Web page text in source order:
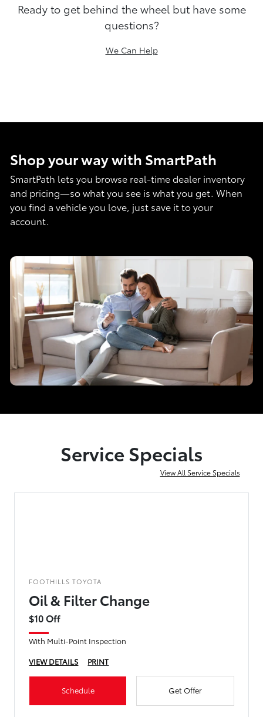
Ready to get behind the wheel but have some
questions?
We Can Help
Shop your way with SmartPath
SmartPath lets you browse real-time dealer inventory
and pricing—so what you see is what you get. When
you find a vehicle you love, just save it to your
account.
Service Specials
View All Service Specials
FOOTHILLS TOYOTA
Oil & Filter Change
$10 Off
With Multi-Point Inspection
VIEW DETAILS
PRINT
Schedule Get Offer